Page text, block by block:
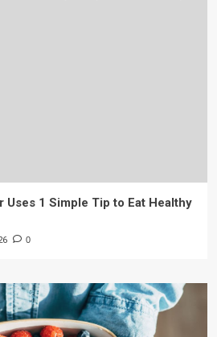
Uses 1 Simple Tip to Eat Healthy
0